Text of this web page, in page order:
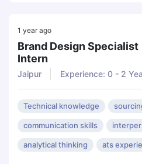
1 year ago
Brand Design Specialist
Intern
Jaipur Experience: 0 - 2
Technical knowledge
communication skills
analytical thinking ats